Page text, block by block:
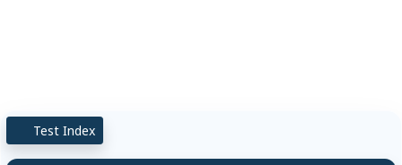
Test Index